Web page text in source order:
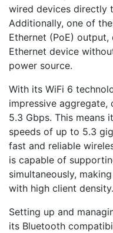
wired devices directly
Additionally, one of
Ethernet (PoE)
Ethernet device
power source.
With its WiFi 6
impressive
5.3 Gbps. This means
speeds of up to 5.3
fast and reliable
is capable of
simultaneously,
with high client density.
Setting up and
its Bluetooth